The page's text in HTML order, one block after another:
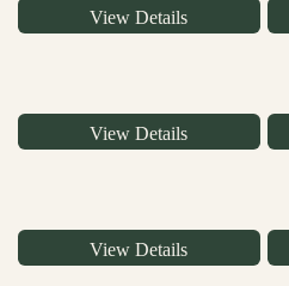
View Details
View Details
View Details